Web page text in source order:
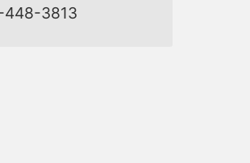
448-3813